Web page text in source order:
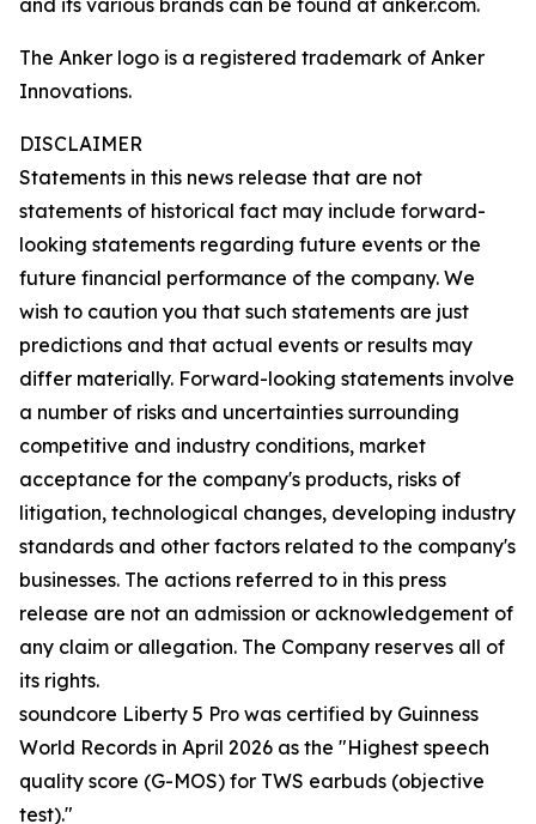
and its various brands can be found at anker.com.
The Anker logo is a registered trademark of Anker
Innovations.
DISCLAIMER
Statements in this news release that are not
statements of historical fact may include forward-
looking statements regarding future events or the
future financial performance of the company. We
wish to caution you that such statements are just
predictions and that actual events or results may
differ materially. Forward-looking statements involve
a number of risks and uncertainties surrounding
competitive and industry conditions, market
acceptance for the company's products, risks of
litigation, technological changes, developing industry
standards and other factors related to the company's
businesses. The actions referred to in this press
release are not an admission or acknowledgement of
any claim or allegation. The Company reserves all of
its rights.
soundcore Liberty 5 Pro was certified by Guinness
World Records in April 2026 as the "Highest speech
quality score (G-MOS) for TWS earbuds (objective
test)."